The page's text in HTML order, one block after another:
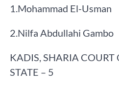
​1.​Mohammad El-Usman
​2.​Nilfa Abdullahi Gambo
KADIS, SHARIA COURT
STATE – 5